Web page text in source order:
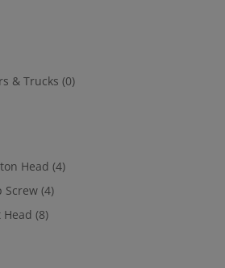
& Trucks (0)
Head (4)
Screw (4)
Head (8)